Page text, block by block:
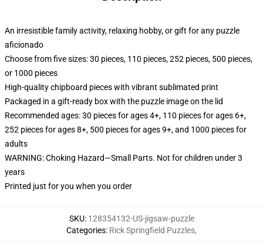
An irresistible family activity, relaxing hobby, or gift for any puzzle
aficionado
Choose from five sizes: 30 pieces, 110 pieces, 252 pieces, 500 pieces,
or 1000 pieces
High-quality chipboard pieces with vibrant sublimated print
Packaged in a gift-ready box with the puzzle image on the lid
Recommended ages: 30 pieces for ages 4+, 110 pieces for ages 6+,
252 pieces for ages 8+, 500 pieces for ages 9+, and 1000 pieces for
adults
WARNING: Choking Hazard—Small Parts. Not for children under 3
years
Printed just for you when you order
SKU: 128354132-US-jigsaw-puzzle
Categories: Rick Springfield Puzzles,